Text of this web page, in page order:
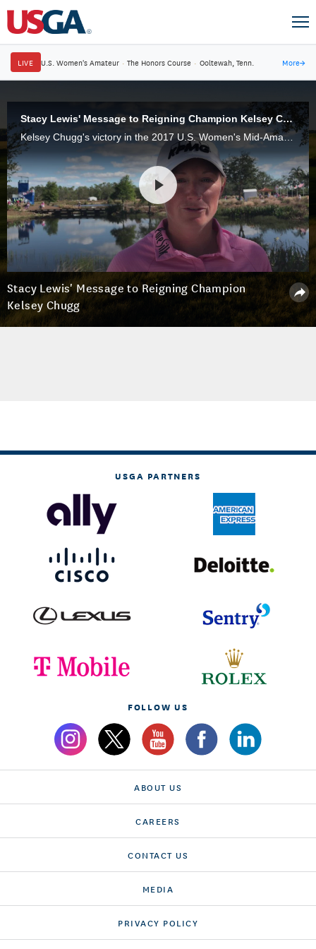
LIVE U.S. Women's Amateur · The Honors Course · Ooltewah, Tenn. More→
Stacy Lewis' Message to Reigning Champion Kelsey Chugg
Stacy Lewis' Message to Reigning Champion
Kelsey Chugg
USGA PARTNERS
FOLLOW US
ABOUT US
CAREERS
CONTACT US
MEDIA
PRIVACY POLICY